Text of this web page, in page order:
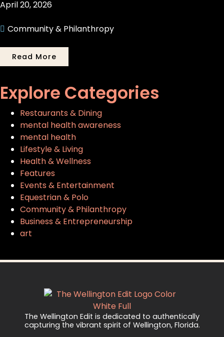
April 20, 2026
Community & Philanthropy
Read More
Explore Categories
Restaurants & Dining
mental health awareness
mental health
Lifestyle & Living
Health & Wellness
Features
Events & Entertainment
Equestrian & Polo
Community & Philanthropy
Business & Entrepreneurship
art
The Wellington Edit is dedicated to authentically
capturing the vibrant spirit of Wellington, Florida.